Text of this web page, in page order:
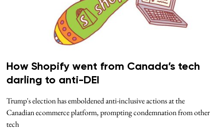
How Shopify went from Canada’s tech
darling to anti-DEI
Trump's election has emboldened anti-inclusive actions at the
Canadian ecommerce platform, prompting condemnation from other
tech